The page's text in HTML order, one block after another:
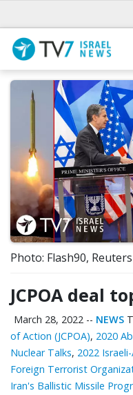
Photo: Flash90, Reuters
JCPOA deal
March 28, 2022 -- NEWS
of Action (JCPOA), 2020
Nuclear Talks, 2022
Foreign Terrorist
Iran's Ballistic Missile